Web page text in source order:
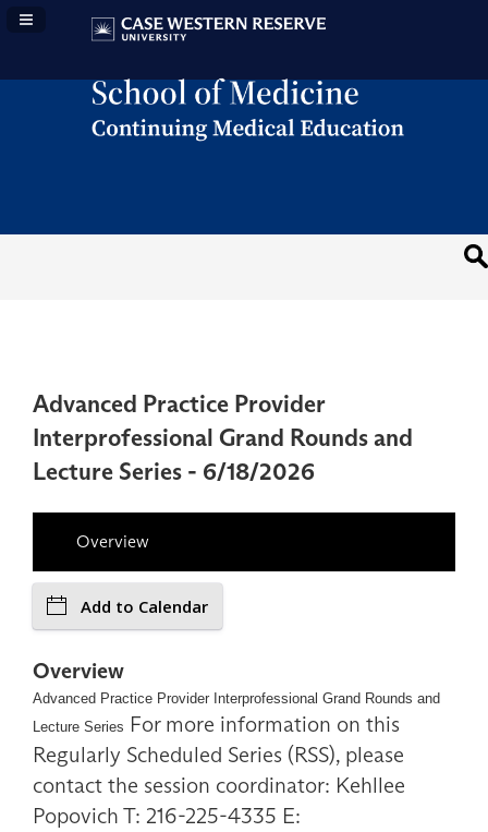
Navigation Panel Toggle
Advanced Practice Provider
Interprofessional Grand Rounds and
Lecture Series - 6/18/2026
Overview
Add to Calendar
Overview
Advanced Practice Provider Interprofessional Grand Rounds and
Lecture Series For more information on this
Regularly Scheduled Series (RSS), please
contact the session coordinator: Kehllee
Popovich T: 216-225-4335 E: